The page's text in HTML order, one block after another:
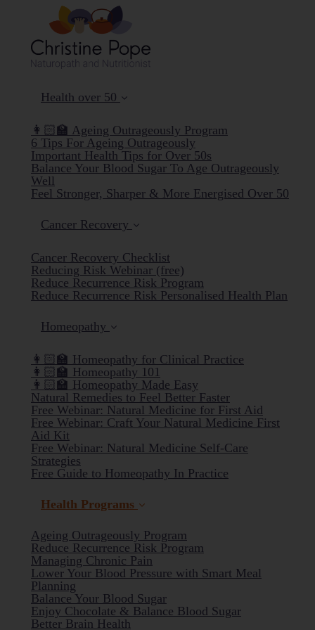
Health over 50
👩🏻‍🏫 Ageing Outrageously Program
6 Tips For Ageing Outrageously
Important Health Tips for Over 50s
Balance Your Blood Sugar To Age Outrageously
Well
Feel Stronger, Sharper & More Energised Over 50
Cancer Recovery
Cancer Recovery Checklist
Reducing Risk Webinar (free)
Reduce Recurrence Risk Program
Reduce Recurrence Risk Personalised Health Plan
Homeopathy
👩🏻‍🏫 Homeopathy for Clinical Practice
👩🏻‍🏫 Homeopathy 101
👩🏻‍🏫 Homeopathy Made Easy
Natural Remedies to Feel Better Faster
Free Webinar: Natural Medicine for First Aid
Free Webinar: Craft Your Natural Medicine First
Aid Kit
Free Webinar: Natural Medicine Self-Care
Strategies
Free Guide to Homeopathy In Practice
Health Programs
Ageing Outrageously Program
Reduce Recurrence Risk Program
Managing Chronic Pain
Lower Your Blood Pressure with Smart Meal
Planning
Balance Your Blood Sugar
Enjoy Chocolate & Balance Blood Sugar(current)
Better Brain Health